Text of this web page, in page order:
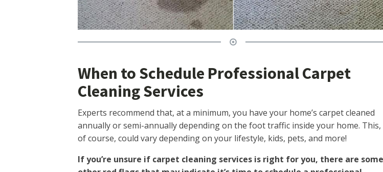
When to Schedule Professional Carpet
Cleaning Services
Experts recommend that, at a minimum, you have your home’s carpet cleaned
annually or semi-annually depending on the foot traffic inside your home. This,
of course, could vary depending on your lifestyle, kids, pets, and more!
If you’re unsure if carpet cleaning services is right for you, there are some